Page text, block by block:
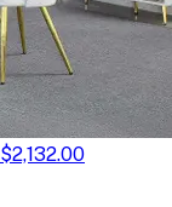
$2,132.00